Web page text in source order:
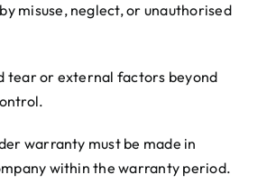
misuse, neglect, or unauthorised
tear or external factors beyond
warranty must be made in
within the warranty period.